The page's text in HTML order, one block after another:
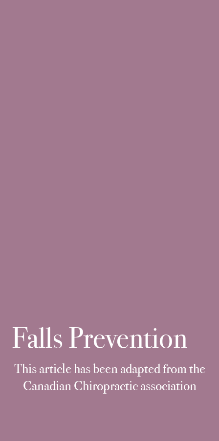
Falls Prevention
This article has been adapted from the
Canadian Chiropractic association